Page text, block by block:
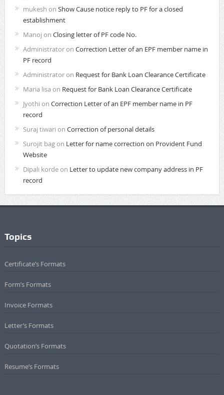
mukesh on Show Cause notice reply to PF for a closed
establishment
Manoj on Closing letter of PF code No.
Administratoron Correction Letter of an EPF member name in
PF record
Administratoron Request for Bank Loan Clearance Certificate
Maria lisa on Request for Bank Loan Clearance Certificate
Jyothi on Correction Letter of an EPF member name in PF
record
Suraj tiwari on Correction of personal details
Surojit bagon Letter for name correction on Provident Fund
Website
Dipali kordeon Letter to update new company address in PF
record
Topics
Certificate’s Formats
Form’s Formats
Invoice Formats
Letter’s Formats
Quotation’s Formats
Resume’s Formats